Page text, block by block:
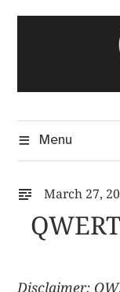
The
A Critical
Menu
March 27,
Disclaimer: